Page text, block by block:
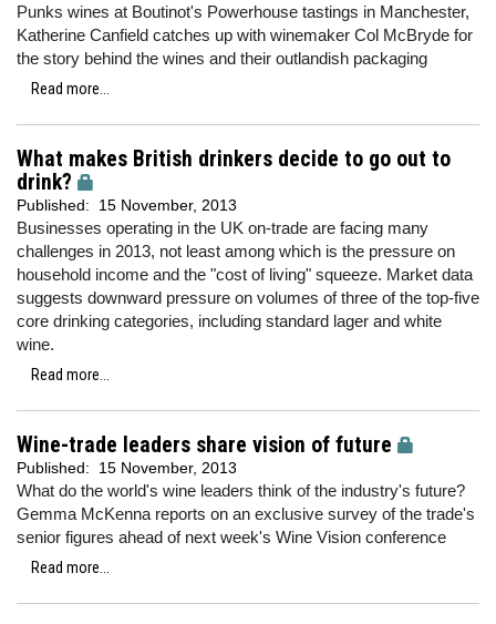
Punks wines at Boutinot's Powerhouse tastings in Manchester,
Katherine Canfield catches up with winemaker Col McBryde for
the story behind the wines and their outlandish packaging
Read more...
What makes British drinkers decide to go out to
drink?
Published: 15 November, 2013
Businesses operating in the UK on-trade are facing many
challenges in 2013, not least among which is the pressure on
household income and the "cost of living" squeeze. Market data
suggests downward pressure on volumes of three of the top-five
core drinking categories, including standard lager and white
wine.
Read more...
Wine-trade leaders share vision of future
Published: 15 November, 2013
What do the world's wine leaders think of the industry's future?
Gemma McKenna reports on an exclusive survey of the trade's
senior figures ahead of next week's Wine Vision conference
Read more...